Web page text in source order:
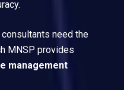
need the
MNSP provides
management